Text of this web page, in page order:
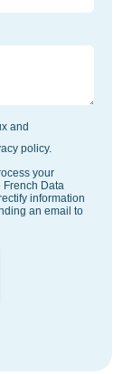
and
policy.
your
French Data
information
an email to